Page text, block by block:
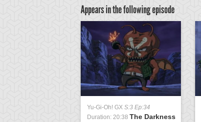
Appears in the following episode
Yu-Gi-Oh! GX S:3 Ep:34
Duration: 20:38 The Darkness